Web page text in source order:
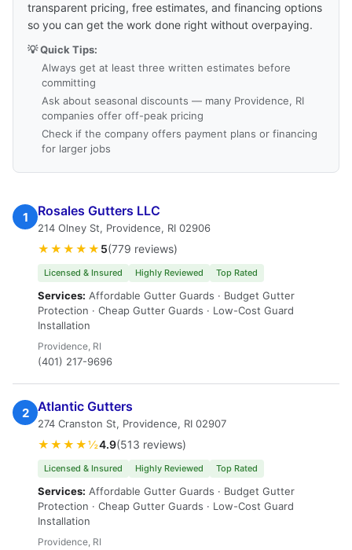
transparent pricing, free estimates, and financing options
so you can get the work done right without overpaying.
💡 Quick Tips:
Always get at least three written estimates before
committing
Ask about seasonal discounts — many Providence, RI
companies offer off-peak pricing
Check if the company offers payment plans or financing
for larger jobs
1 Rosales Gutters LLC
214 Olney St, Providence, RI 02906
★★★★★ 5(779 reviews)
Licensed & Insured Highly Reviewed Top Rated
Services: Affordable Gutter Guards · Budget Gutter
Protection · Cheap Gutter Guards · Low-Cost Guard
Installation
Providence, RI
(401) 217-9696
2 Atlantic Gutters
274 Cranston St, Providence, RI 02907
★★★★½4.9(513 reviews)
Licensed & Insured Highly Reviewed Top Rated
Services: Affordable Gutter Guards · Budget Gutter
Protection · Cheap Gutter Guards · Low-Cost Guard
Installation
Providence, RI